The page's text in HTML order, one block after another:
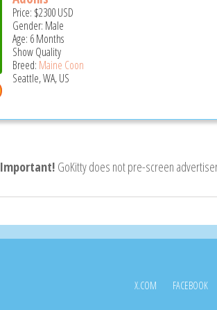
Price: $2300USD
Gender: Male
Age: 6 Months
Show Quality
Breed: Maine Coon
Seattle, WA, US
Important! GoKitty does not pre-screen
X.COM FACEBOOK